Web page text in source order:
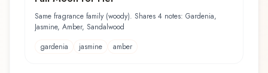
Same fragrance family (woody). Shares 4 notes: Gardenia,
Jasmine, Amber, Sandalwood
gardenia
jasmine amber